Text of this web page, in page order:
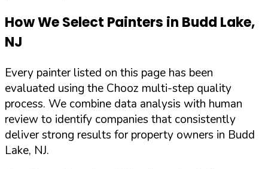
How We Select Painters in Budd Lake,
NJ
Every painter listed on this page has been
evaluated using the Chooz multi-step quality
process. We combine data analysis with human
review to identify companies that consistently
deliver strong results for property owners in Budd
Lake, NJ.